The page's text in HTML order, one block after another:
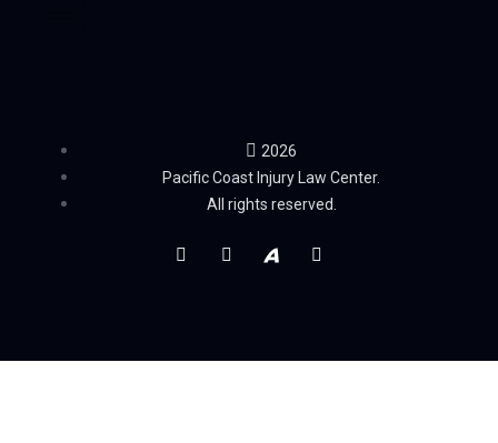
2026
Pacific Coast Injury Law Center.
All rights reserved.